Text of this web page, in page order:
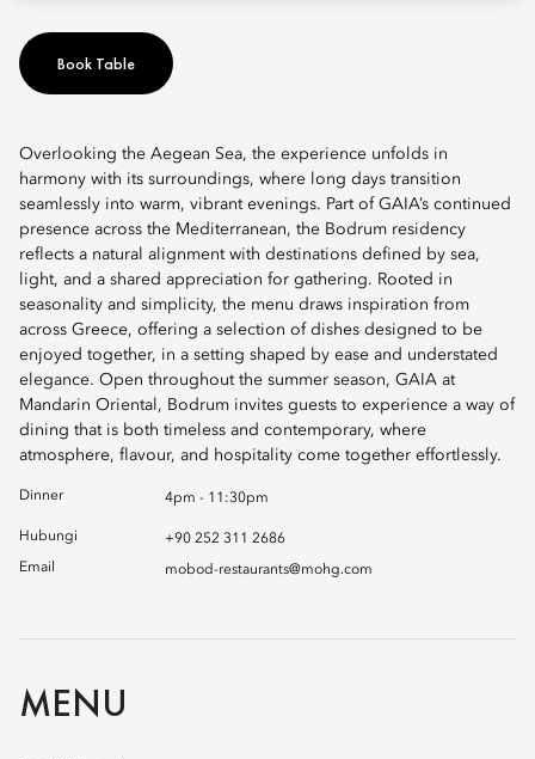
Book Table
Overlooking the Aegean Sea, the experience unfolds in
harmony with its surroundings, where long days transition
seamlessly into warm, vibrant evenings. Part of GAIA’s continued
presence across the Mediterranean, the Bodrum residency
reflects a natural alignment with destinations defined by sea,
light, and a shared appreciation for gathering. Rooted in
seasonality and simplicity, the menu draws inspiration from
across Greece, offering a selection of dishes designed to be
enjoyed together, in a setting shaped by ease and understated
elegance. Open throughout the summer season, GAIA at
Mandarin Oriental, Bodrum invites guests to experience a way of
dining that is both timeless and contemporary, where
atmosphere, flavour, and hospitality come together effortlessly.
Dinner 4pm - 11:30pm
Hubungi
+90 252 311 2686
Email
mobod-restaurants@mohg.com
MENU